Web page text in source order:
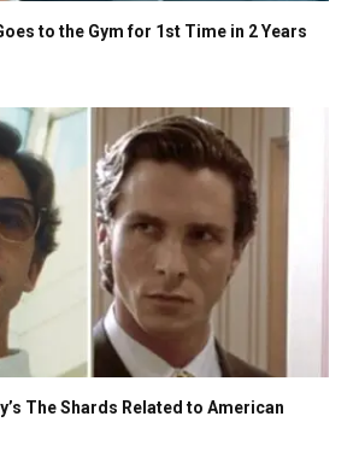
to the Gym for 1st Time in 2 Years
The Shards Related to American